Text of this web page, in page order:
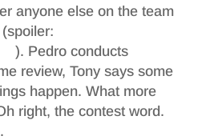
anyone else on the team
). Pedro conducts
review, Tony says some
happen. What more
right, the contest word.